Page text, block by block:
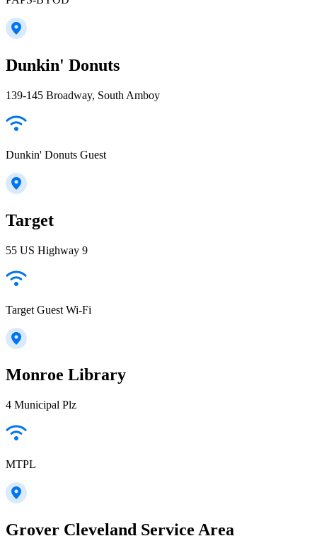
Dunkin' Donuts
139-145 Broadway, South Amboy
Dunkin' Donuts Guest
Target
55 US Highway 9
Target Guest Wi-Fi
Monroe Library
4 Municipal Plz
MTPL
Grover Cleveland Service Area